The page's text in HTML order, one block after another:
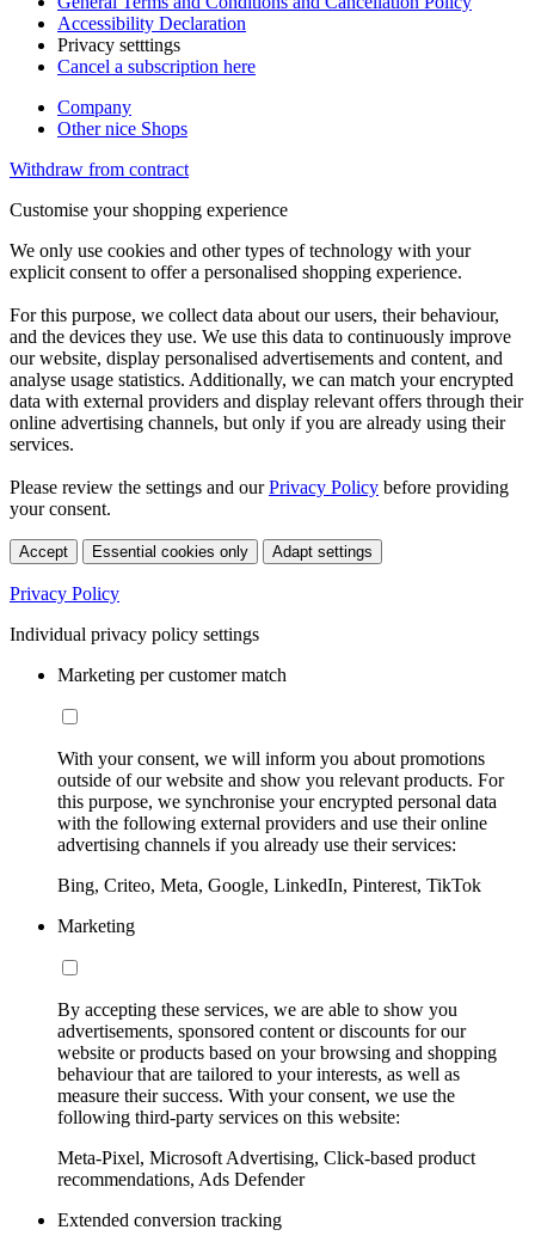
Accessibility Declaration
Privacy setttings
Cancel a subscription here
Company
Other nice Shops
Withdraw from contract
Customise your shopping experience
We only use cookies and other types of technology with your
explicit consent to offer a personalised shopping experience.
For this purpose, we collect data about our users, their behaviour,
and the devices they use. We use this data to continuously improve
our website, display personalised advertisements and content, and
analyse usage statistics. Additionally, we can match your encrypted
data with external providers and display relevant offers through their
online advertising channels, but only if you are already using their
services.
Please review the settings and ourPrivacy Policy before providing
your consent.
Accept Essential cookies only Adapt settings
Privacy Policy
Individual privacy policy settings
Marketing per customer match
With your consent, we will inform you about promotions
outside of our website and show you relevant products. For
this purpose, we synchronise your encrypted personal data
with the following external providers and use their online
advertising channels if you already use their services:
Bing, Criteo, Meta, Google, LinkedIn, Pinterest, TikTok
Marketing
By accepting these services, we are able to show you
advertisements, sponsored content or discounts for our
website or products based on your browsing and shopping
behaviour that are tailored to your interests, as well as
measure their success. With your consent, we use the
following third-party services on this website:
Meta-Pixel, Microsoft Advertising, Click-based product
recommendations, Ads Defender
Extended conversion tracking